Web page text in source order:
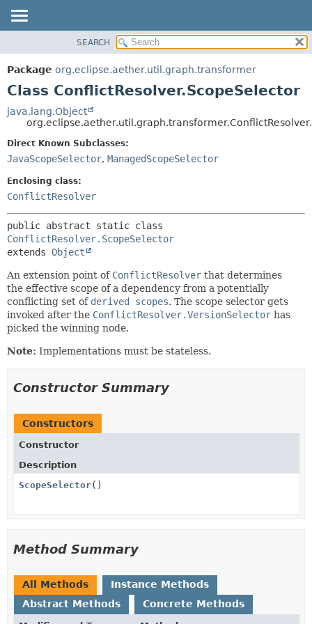
PACKAGE
CLASS
TREE
DEPRECATED
INDEX
HELP
CONSTR
METHOD
FIELD
SEARCH
Package org.eclipse.aether.util.graph.transformer
Class ConflictResolver.ScopeSelector
java.lang.Object
Direct Known Subclasses:
JavaScopeSelector, ManagedScopeSelector
Enclosing class:
ConflictResolver
ConflictResolver.ScopeSelector
extends Object
An extension point of ConflictResolver that determines
the effective scope of a dependency from a potentially
conflicting set of derived scopes. The scope selector gets
invoked after the ConflictResolver.VersionSelector has
picked the winning node.
Note: Implementations must be stateless.
Constructor Summary
Constructors
Constructor
Description
ScopeSelector()
Method Summary
All Methods
Instance Methods
Abstract Methods
Concrete Methods